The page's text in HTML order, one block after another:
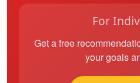
For
Get a free
your goals